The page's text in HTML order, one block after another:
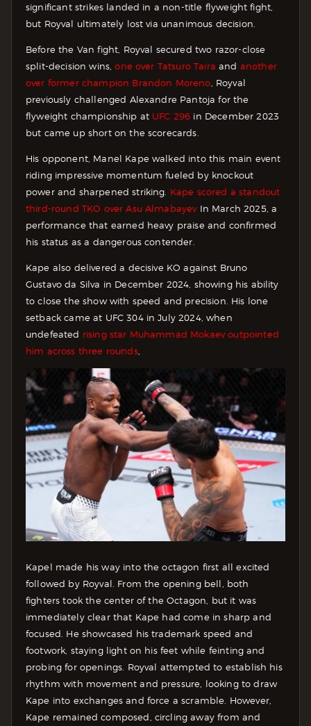
significant strikes landed in a non-title flyweight fight,
but Royval ultimately lost via unanimous decision.
Before the Van fight, Royval secured two razor-close
split-decision wins,one over Tatsuro Taira and another
over former champion Brandon Moreno , Royval
previously challenged Alexandre Pantoja for the
flyweight championship at UFC 296 in December 2023
but came up short on the scorecards.
His opponent, Manel Kape walked into this main event
riding impressive momentum fueled by knockout
power and sharpened striking. Kape scored a standout
third-round TKO over Asu Almabayev In March 2025, a
performance that earned heavy praise and confirmed
his status as a dangerous contender.
Kape also delivered a decisive KO against Bruno
Gustavo da Silva in December 2024, showing his ability
to close the show with speed and precision. His lone
setback came at UFC 304 in July 2024, when
undefeated rising star Muhammad Mokaev outpointed
him across three rounds,
Kapel made his way into the octagon first all excited
followed by Royval. From the opening bell, both
fighters took the center of the Octagon, but it was
immediately clear that Kape had come in sharp and
focused. He showcased his trademark speed and
footwork, staying light on his feet while feinting and
probing for openings. Royval attempted to establish his
rhythm with movement and pressure, looking to draw
Kape into exchanges and force a scramble. However,
Kape remained composed, circling away from and